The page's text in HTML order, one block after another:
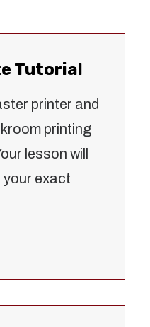
Tutorial
printer and
printing
lesson will
your exact